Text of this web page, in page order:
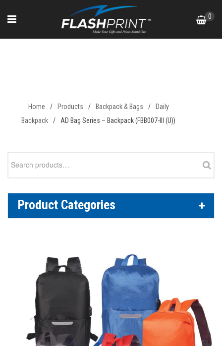
0
Home / Products / Backpack & Bags /
Daily
Backpack
/ AD Bag Series – Backpack (FBB007-III (U))
Product Categories